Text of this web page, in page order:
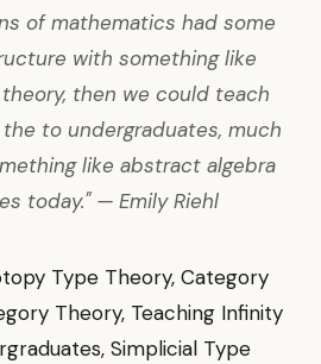
of mathematics had some
with something like
then we could teach
to undergraduates, much
like abstract algebra
today." — Emily Riehl
Type Theory, Category
Theory, Teaching Infinity
Simplicial Type